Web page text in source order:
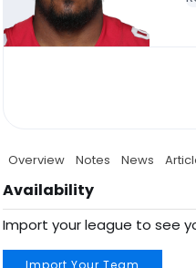
Overview Notes News
Availability
Import your league to see
Import Your Team